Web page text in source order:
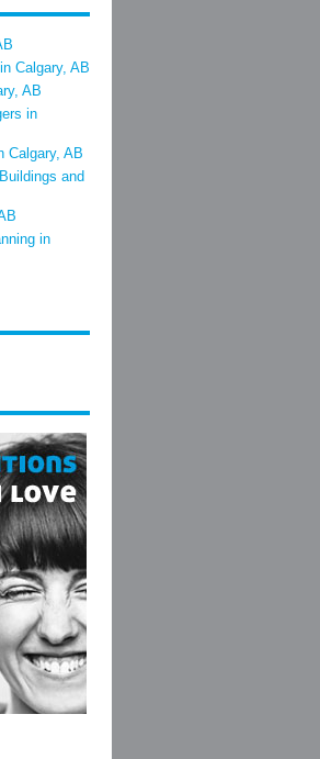
Calgary, AB
AB
in
Calgary, AB
and
in